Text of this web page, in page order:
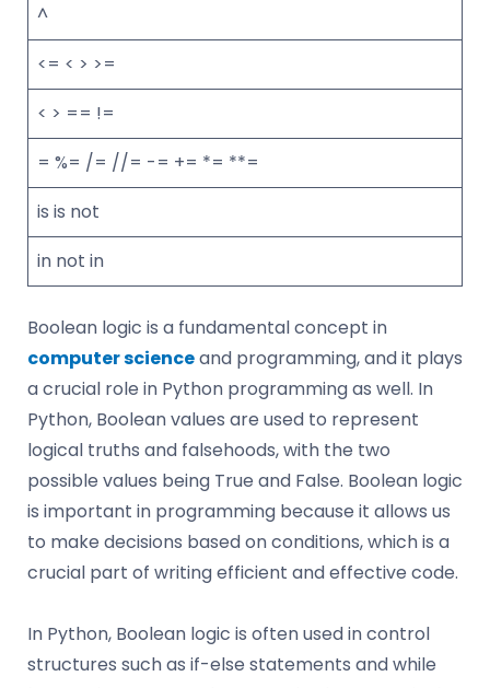
^
<= < > >=
< > == !=
= %= /= //= -= += *= **=
is is not
in not in
Boolean logic is a fundamental concept in
computer scienceand programming, and it plays
a crucial role in Python programming as well. In
Python, Boolean values are used to represent
logical truths and falsehoods, with the two
possible values being True and False. Boolean logic
is important in programming because it allows us
to make decisions based on conditions, which is a
crucial part of writing efficient and effective code.
In Python, Boolean logic is often used in control
structures such as if-else statements and while